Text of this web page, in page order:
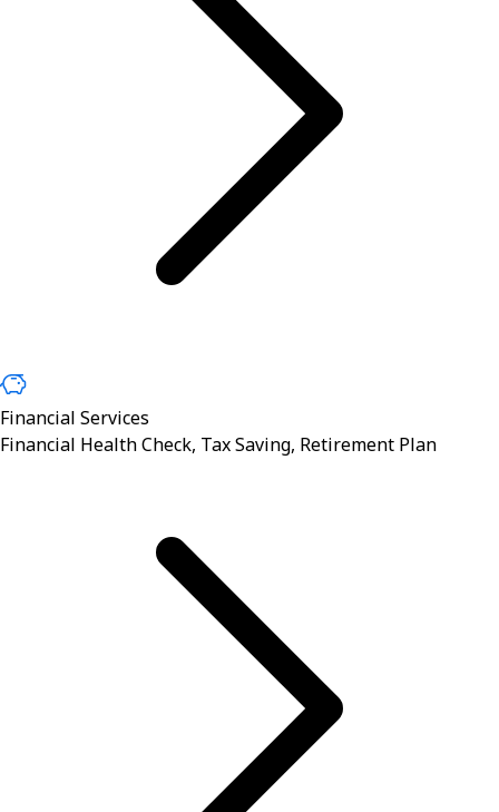
Financial Services
Financial Health Check, Tax Saving, Retirement Plan